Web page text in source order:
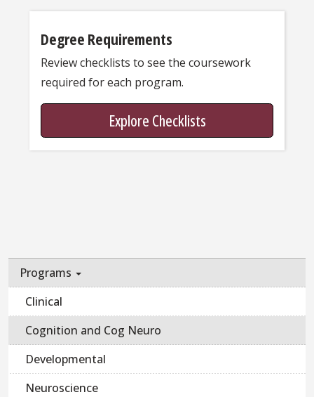
Degree Requirements
Review checklists to see the coursework
required for each program.
Explore Checklists
Programs
Clinical
Cognition and Cog Neuro
Developmental
Neuroscience